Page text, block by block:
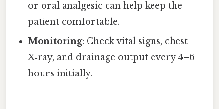
or oral analgesic can help keep the
patient comfortable.
Monitoring: Check vital signs, chest
X‑ray, and drainage output every 4–6
hours initially.